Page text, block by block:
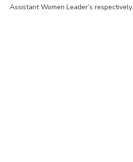
Assistant Women Leader’s respectively.